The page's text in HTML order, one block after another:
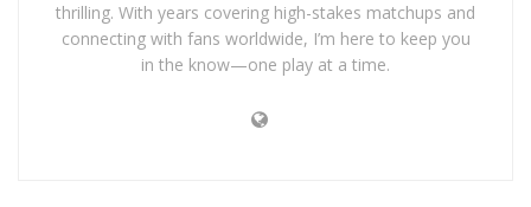
thrilling. With years covering high-stakes matchups and
connecting with fans worldwide, I’m here to keep you
in the know—one play at a time.